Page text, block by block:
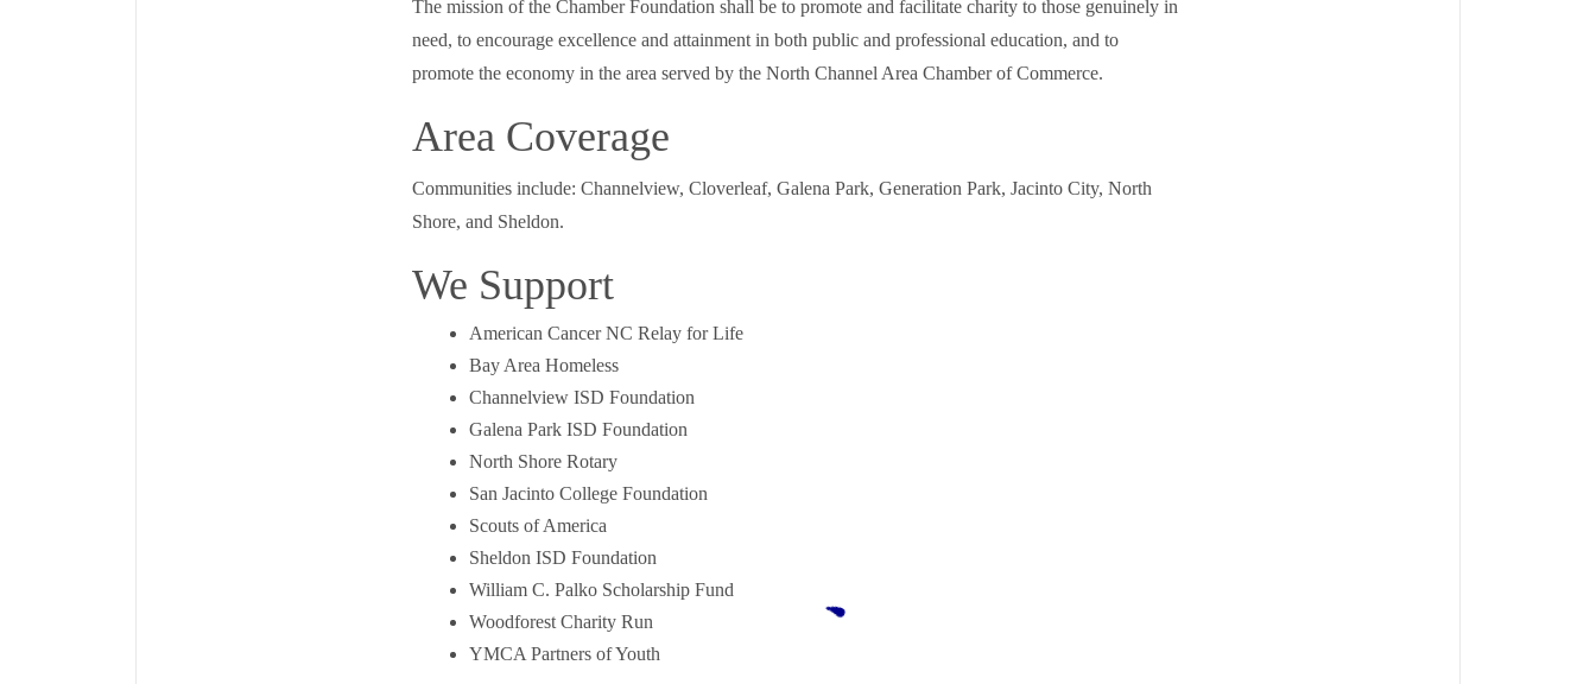
The mission of the Chamber Foundation shall be to promote and facilitate charity to those genuinely in
need, to encourage excellence and attainment in both public and professional education, and to
promote the economy in the area served by the North Channel Area Chamber of Commerce.
Area Coverage
Communities include: Channelview, Cloverleaf, Galena Park, Generation Park, Jacinto City, North
Shore, and Sheldon.
We Support
American Cancer NC Relay for Life
Bay Area Homeless
Channelview ISD Foundation
Galena Park ISD Foundation
North Shore Rotary
San Jacinto College Foundation
Scouts of America
Sheldon ISD Foundation
William C. Palko Scholarship Fund
Woodforest Charity Run
YMCA Partners of Youth